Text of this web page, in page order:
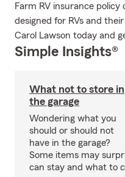
Farm RV insurance
designed for RVs and
Carol Lawson today and
Simple Insights®
What not to store in
the garage
Wondering what you
should or should not
have in the garage?
Some items may
can stay and what to